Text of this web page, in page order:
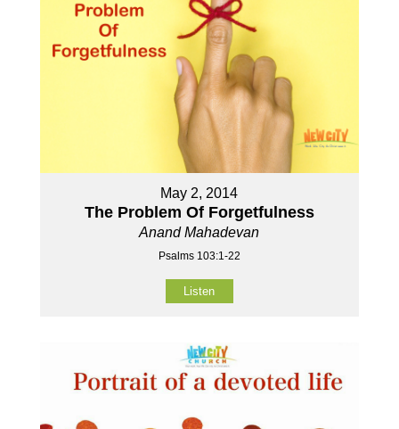
May 2, 2014
The Problem Of Forgetfulness
Anand Mahadevan
Psalms 103:1-22
Listen